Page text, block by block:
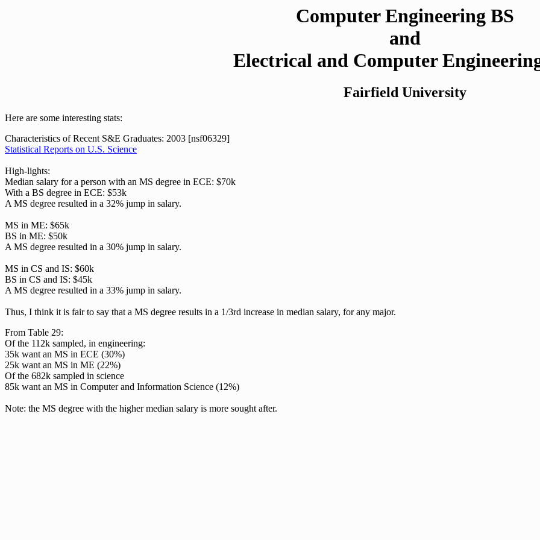
Computer Engineering BS
and
Electrical and Computer
Fairfield University
Here are some interesting stats:
Characteristics of Recent S&E Graduates: 2003 [nsf06329]
Statistical Reports on U.S. Science
High-lights:
Median salary for a person with an MS degree in ECE: $70k
With a BS degree in ECE: $53k
A MS degree resulted in a 32% jump in salary.
MS in ME: $65k
BS in ME: $50k
A MS degree resulted in a 30% jump in salary.
MS in CS and IS: $60k
BS in CS and IS: $45k
A MS degree resulted in a 33% jump in salary.
Thus, I think it is fair to say that a MS degree results in a 1/3rd increase in median salary, for any major.
From Table 29:
Of the 112k sampled, in engineering:
35k want an MS in ECE (30%)
25k want an MS in ME (22%)
Of the 682k sampled in science
85k want an MS in Computer and Information Science (12%)
Note: the MS degree with the higher median salary is more sought after.